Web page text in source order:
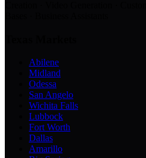
Abilene
Midland
Odessa
San Angelo
Wichita Falls
Lubbock
Fort Worth
Dallas
Amarillo